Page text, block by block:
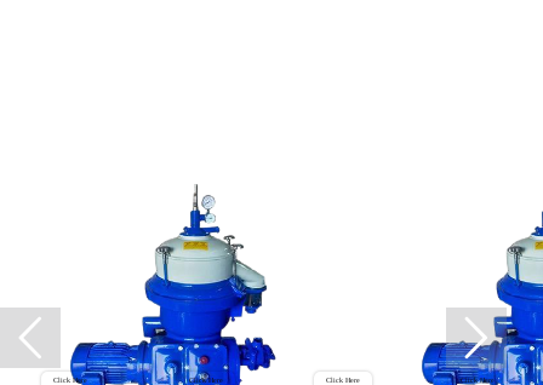
Click Here Click Here
Click Here
Click Here